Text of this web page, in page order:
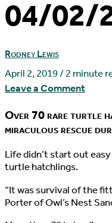
04/02/
Rodney Lewis
April 2, 2019/2 minute
Leave a Comment
Over 70 rare turtle
miraculous rescue
Life didn’t start out
turtle hatchlings.
“It was survival of the
Porter of Owl’s Nest